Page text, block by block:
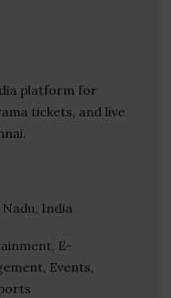
platform for
tickets, and live
Nadu, India
E-
Events,